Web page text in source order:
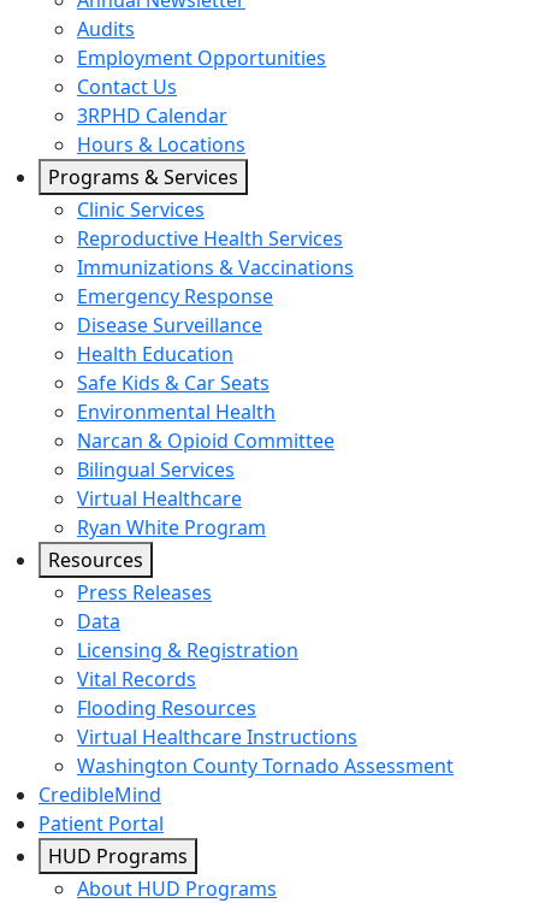
Audits
Employment Opportunities
Contact Us
3RPHD Calendar
Hours & Locations
Programs & Services
Clinic Services
Reproductive Health Services
Immunizations & Vaccinations
Emergency Response
Disease Surveillance
Health Education
Safe Kids & Car Seats
Environmental Health
Narcan & Opioid Committee
Bilingual Services
Virtual Healthcare
Ryan White Program
Resources
Press Releases
Data
Licensing & Registration
Vital Records
Flooding Resources
Virtual Healthcare Instructions
Washington County Tornado Assessment
CredibleMind
Patient Portal
HUD Programs
About HUD Programs